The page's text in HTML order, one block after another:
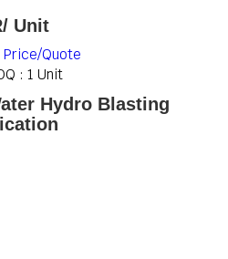
/ Unit
Price/Quote
: 1 Unit
Hydro Blasting